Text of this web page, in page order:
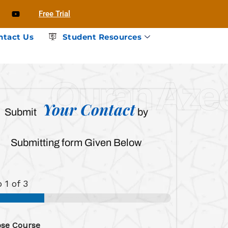
Free Trial
Us Student Resources
Quran
Submit Your Contactby
Submitting form Given Below
1 of 3
Course